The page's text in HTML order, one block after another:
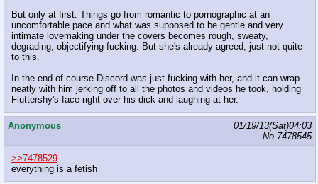
But only at first. Things go from romantic to pornographic at an
uncomfortable pace and what was supposed to be gentle and very
intimate lovemaking under the covers becomes rough, sweaty,
degrading, objectifying fucking. But she's already agreed, just not quite
to this.
In the end of course Discord was just fucking with her, and it can wrap
neatly with him jerking off to all the photos and videos he took, holding
Fluttershy's face right over his dick and laughing at her.
Anonymous
01/19/13(Sat)04:03
No. 7478545
>>7478529
everything is a fetish